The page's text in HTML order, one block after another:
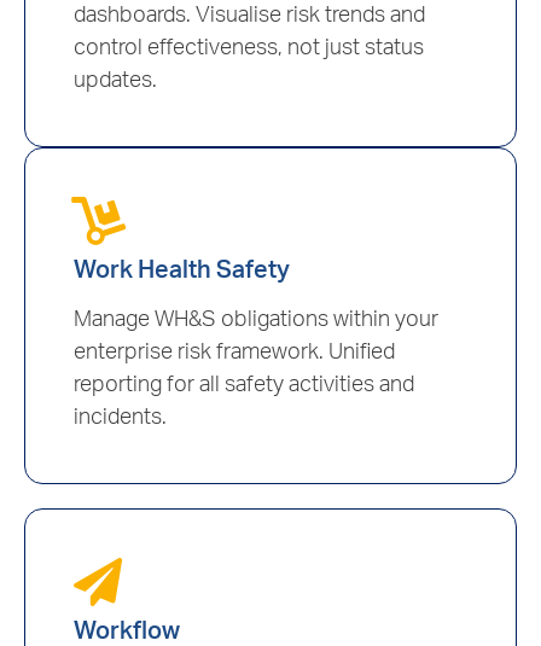
dashboards. Visualise risk trends and
control effectiveness, not just status
updates.
Work Health Safety
Manage WH&S obligations within your
enterprise risk framework. Unified
reporting for all safety activities and
incidents.
Workflow